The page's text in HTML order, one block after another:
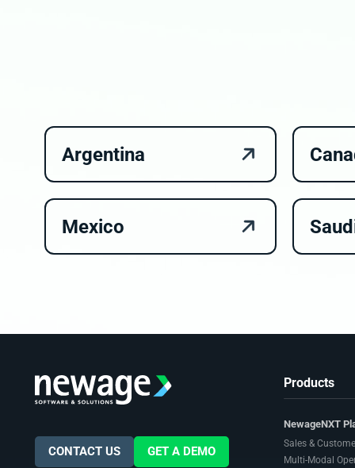
Argentina
Mexico
CONTACT US GET A DEMO
Products
NewageNXT
Sales &
Multi-Modal